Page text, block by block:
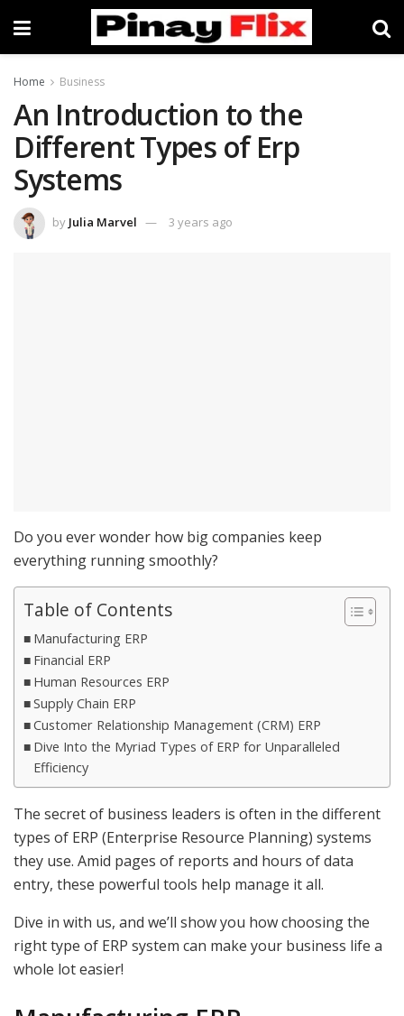
Home Business
An Introduction to the
Different Types of Erp
Systems
by Julia Marvel 3 years ago
Do you ever wonder how big companies keep
everything running smoothly?
Table of Contents
Manufacturing ERP
Financial ERP
Human Resources ERP
Supply Chain ERP
Customer Relationship Management (CRM) ERP
Dive Into the Myriad Types of ERP for Unparalleled
Efficiency
The secret of business leaders is often in the different
types of ERP (Enterprise Resource Planning) systems
they use. Amid pages of reports and hours of data
entry, these powerful tools help manage it all.
Dive in with us, and we’ll show you how choosing the
right type of ERP system can make your business life a
whole lot easier!